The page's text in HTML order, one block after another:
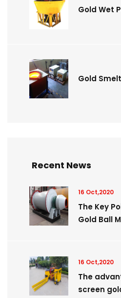
Gold Wet
Gold
Recent News
16 Oct,2020
The Key
Gold Ball
16 Oct,2020
The
screen